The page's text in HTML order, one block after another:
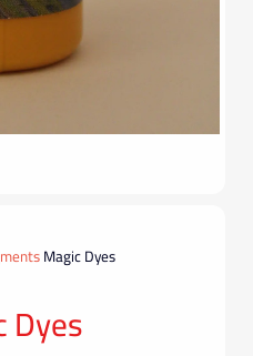
Magic Dyes
Dyes